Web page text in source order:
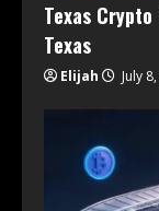
Texas
Texas
Elijah July